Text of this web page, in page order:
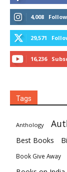
4,008
29,571
16,236
Tags
Anthology
Best Books
Book Give Away